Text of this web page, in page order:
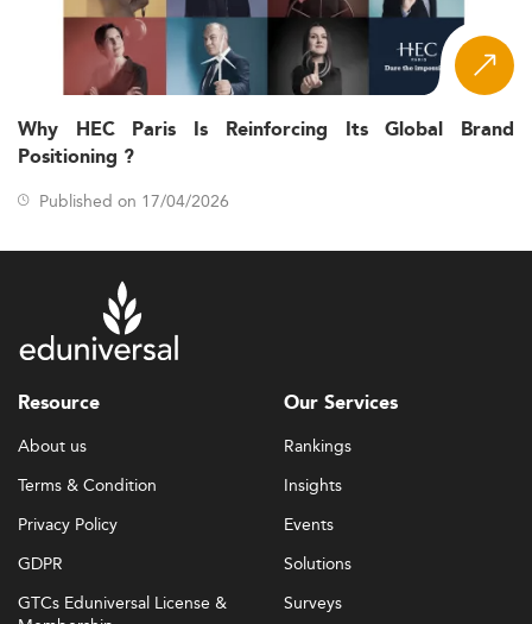
Why HEC Paris Is Reinforcing Its Global Brand
Positioning ?
Published on 17/04/2026
Resource
About us
Terms & Condition
Privacy Policy
GDPR
GTCs Eduniversal License &
Our Services
Rankings
Insights
Events
Solutions
Surveys